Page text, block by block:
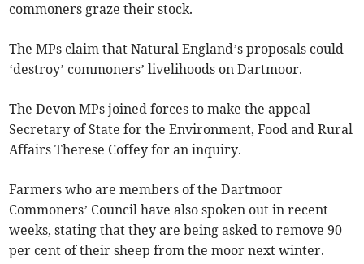
commoners graze their stock.
The MPs claim that Natural England’s proposals could
‘destroy’ commoners’ livelihoods on Dartmoor.
The Devon MPs joined forces to make the appeal
Secretary of State for the Environment, Food and Rural
Affairs Therese Coffey for an inquiry.
Farmers who are members of the Dartmoor
Commoners’ Council have also spoken out in recent
weeks, stating that they are being asked to remove 90
per cent of their sheep from the moor next winter.